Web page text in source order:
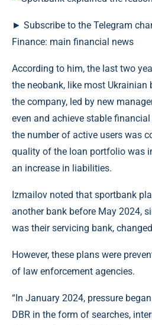
► Subscribe to the Telegram
Finance: main financial news
According to him, the last two
the neobank, like most Ukrainian
the company, led by new
even and achieve stable
the number of active users was
quality of the loan portfolio was
an increase in liabilities.
Izmailov noted that sportbank
another bank before May 2024,
was their servicing bank,
However, these plans were
of law enforcement agencies.
“In January 2024, pressure
DBR in the form of searches,